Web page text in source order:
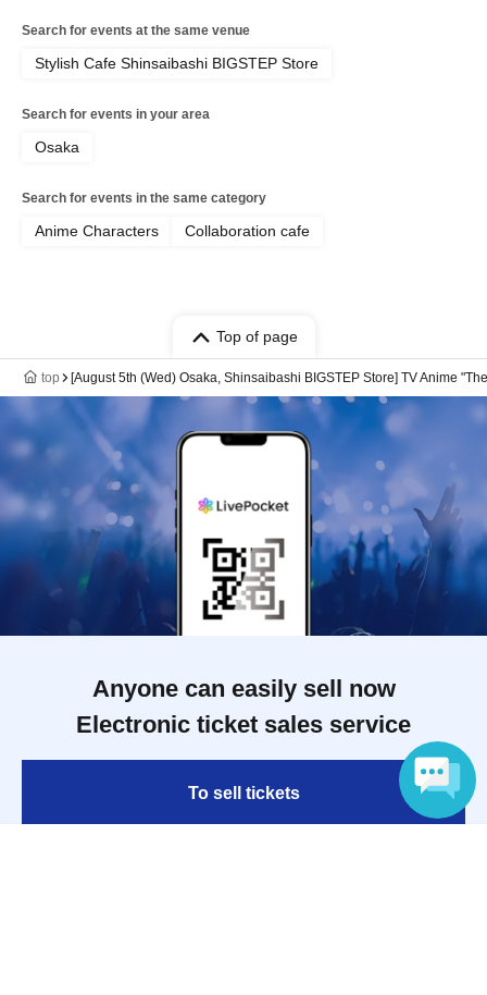
Search for events at the same venue
Stylish Cafe Shinsaibashi BIGSTEP Store
Search for events in your area
Osaka
Search for events in the same category
Anime Characters Collaboration cafe
Top of page
top [August 5th (Wed) Osaka, Shinsaibashi BIGSTEP Store] TV Anime
Anyone can easily sell now
Electronic ticket sales service
To sell tickets